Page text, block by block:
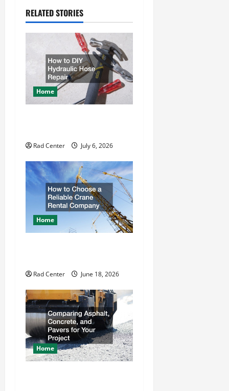
a
v
i
g
a
i
o
n
RELATED STORIES
Home
Rad Center July 6, 2026
Home
Rad Center June 18, 2026
Home